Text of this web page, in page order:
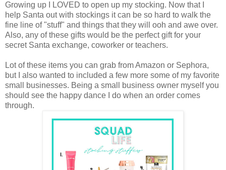
Growing up I LOVED to open up my stocking. Now that I
help Santa out with stockings it can be so hard to walk the
fine line of "stuff" and things that they will ooh and awe over.
Also, any of these gifts would be the perfect gift for your
secret Santa exchange, coworker or teachers.
Lot of these items you can grab from Amazon or Sephora,
but I also wanted to included a few more some of my favorite
small businesses. Being a small business owner myself you
should see the happy dance I do when an order comes
through.